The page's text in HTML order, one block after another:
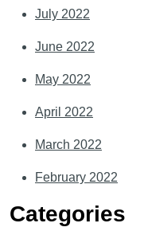
July 2022
June 2022
May 2022
April 2022
March 2022
February 2022
Categories